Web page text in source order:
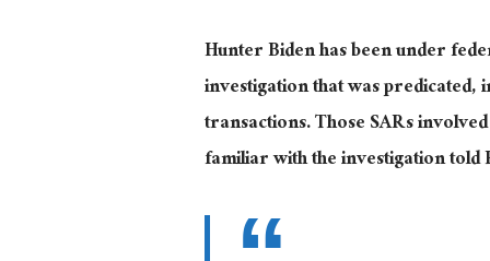
Hunter Biden has been under
investigation that was
transactions. Those SARs
familiar with the investigation told